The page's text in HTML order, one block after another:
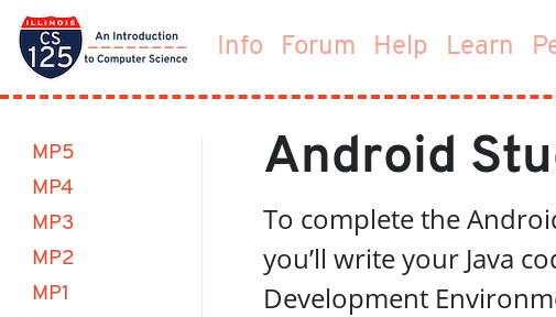
Info Forum Help Learn
MP5
MP4
MP3
MP2
MP1
Android
To complete the
you’ll write your Java
Development